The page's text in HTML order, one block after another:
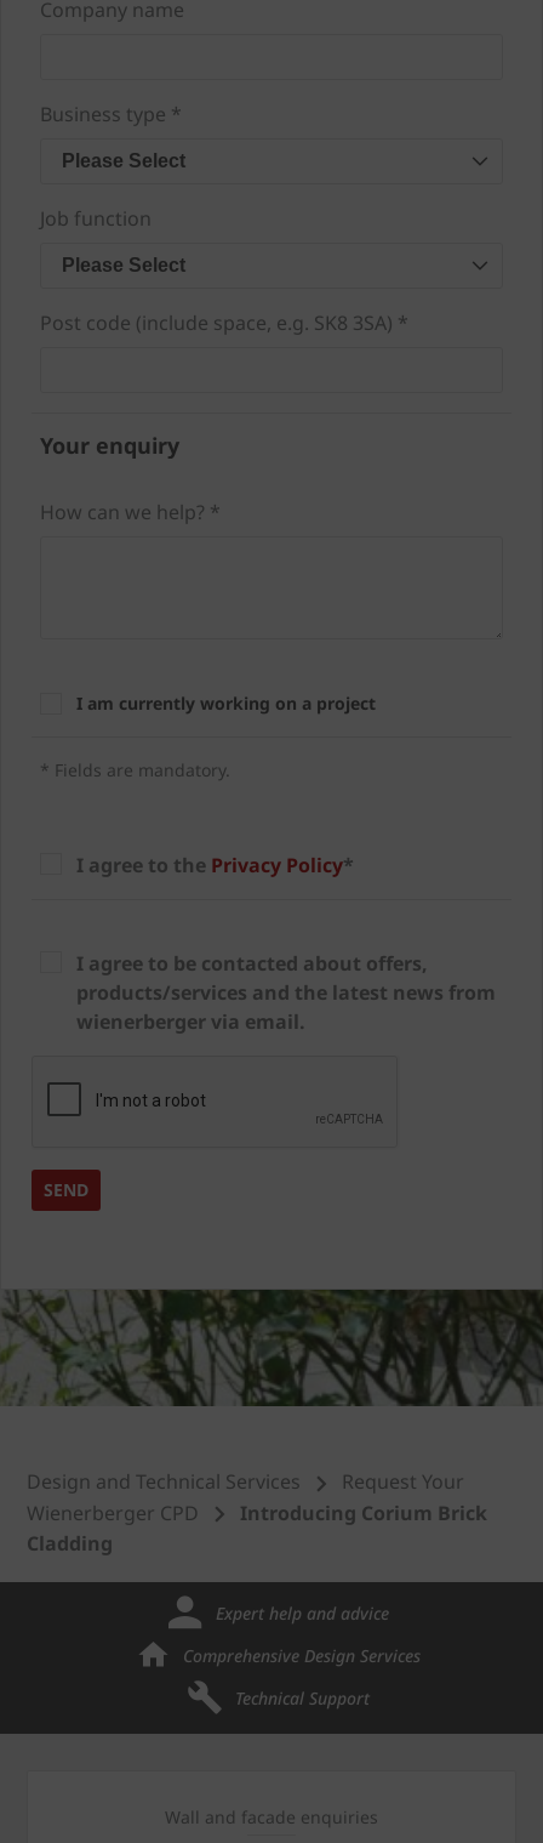
Company name
Business type *
Please Select
Job function
Please Select
Post code (include space, e.g. SK8 3SA) *
Your enquiry
How can we help? *
I am currently working on a project
* Fields are mandatory.
I agree to the Privacy Policy*
I agree to be contacted about offers,
products/services and the latest news from
wienerberger via email.
Design and Technical Services
Request Your
Wienerberger CPD
Introducing Corium Brick
Cladding
Expert help and advice
Comprehensive Design Services
Technical Support
Wall and facade enquiries